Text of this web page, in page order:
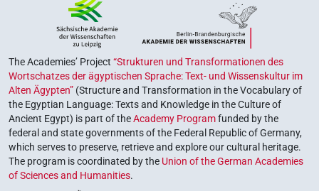
The Academies’ Project “Strukturen und Transformationen des
Wortschatzes der ägyptischen Sprache: Text- und Wissenskultur im
Alten Ägypten” (Structure and Transformation in the Vocabulary of
the Egyptian Language: Texts and Knowledge in the Culture of
Ancient Egypt) is part of theAcademy Programfunded by the
federal and state governments of the Federal Republic of Germany,
which serves to preserve, retrieve and explore our cultural heritage.
The program is coordinated by the Union of the German Academies
of Sciences and Humanities.